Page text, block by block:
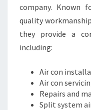
company. Known
quality
they provide a
including:
Air con
Air con
Repairs and
Split system